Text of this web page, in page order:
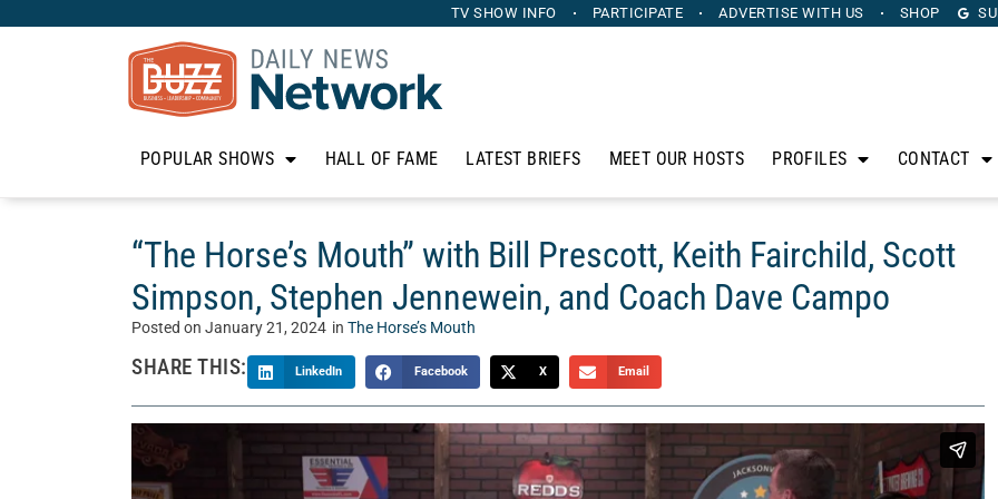
TV SHOW INFO PARTICIPATE ADVERTISE WITH US SHOP
POPULAR SHOWS HALL OF FAME LATEST BRIEFS MEET OUR HOSTS PROFILES CONTACT
“The Horse’s Mouth” with Bill Prescott, Keith Fairchild, Scott
Simpson, Stephen Jennewein, and Coach Dave Campo
Posted on January 21, 2024 in The Horse’s Mouth
SHARE THIS: LinkedIn Facebook X Email
Welcome to “The Horse’s Mouth” with Tom McManus. Sponsored by Heritage Capital Group, The Horse’s
Mouth is a unique talk show where Tom’s guests sidle up to his bar to discuss the intersection of sports,
business, and life. Today, Tom talks with Bill Prescott from Heritage Capital Group, Keith Fairchild from